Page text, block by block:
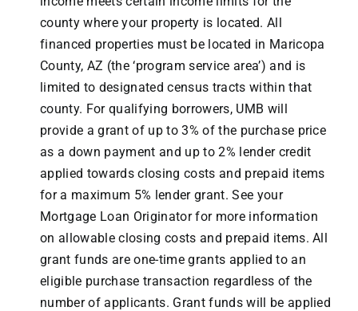
county where your property is located. All
financed properties must be located in Maricopa
County, AZ (the ‘program service area’) and is
limited to designated census tracts within that
county. For qualifying borrowers, UMB will
provide a grant of up to 3% of the purchase price
as a down payment and up to 2% lender credit
applied towards closing costs and prepaid items
for a maximum 5% lender grant. See your
Mortgage Loan Originator for more information
on allowable closing costs and prepaid items. All
grant funds are one-time grants applied to an
eligible purchase transaction regardless of the
number of applicants. Grant funds will be applied